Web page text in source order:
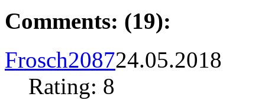
Comments: (19):
Frosch208724.05.2018
Rating: 8